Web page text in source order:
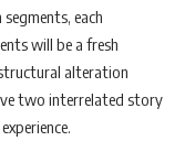
each
will be a fresh
alteration
two interrelated story